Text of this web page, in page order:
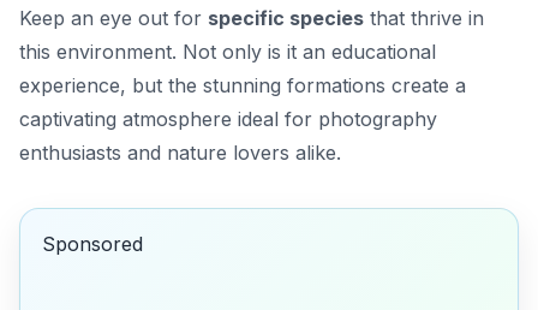
Keep an eye out for specific species that thrive in
this environment. Not only is it an educational
experience, but the stunning formations create a
captivating atmosphere ideal for photography
enthusiasts and nature lovers alike.
Sponsored